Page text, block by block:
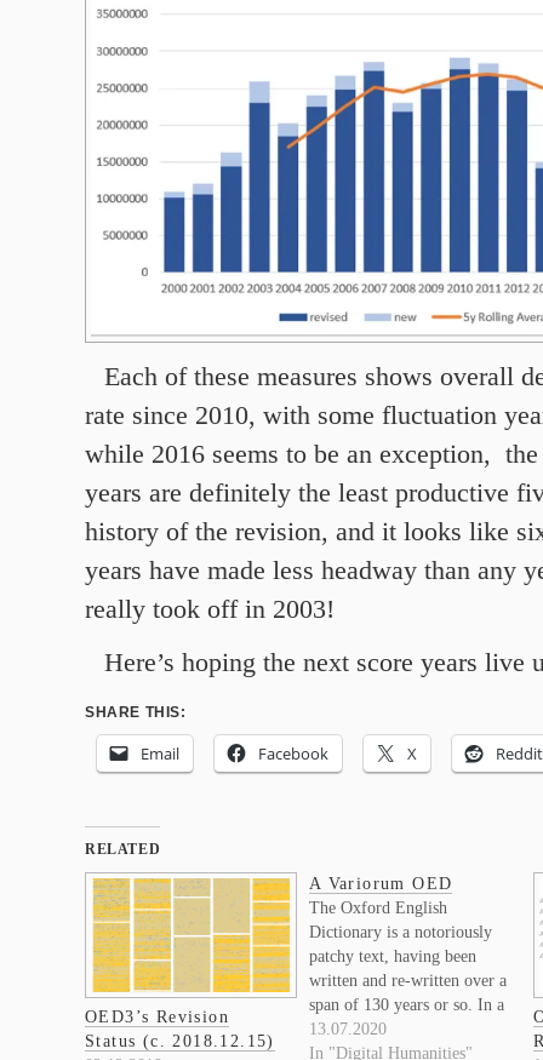
Each of these measures shows overall
rate since 2010, with some fluctuation
while 2016 seems to be an exception,
years are definitely the least productive
history of the revision, and it looks like
years have made less headway than any
really took off in 2003!
Here’s hoping the next score years live
SHARE THIS:
Email Facebook X Reddit
RELATED
OED3’s Revision
Status (c. 2018.12.15)
A Variorum OED
The Oxford English
Dictionary is a notoriously
patchy text, having been
written and re-written over a
span of 130 years or so. In a
recent post I put together a
graphic representation of
13.07.2020
In "Digital Humanities"